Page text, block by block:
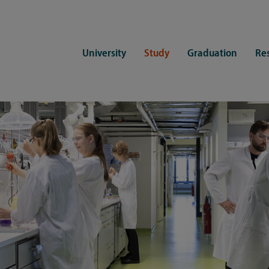
University Study
Student advisory service
counseling
abroad
Equal opportunities and family
Study and disability
Student Service Center
International Office
First semester information
Hinweise zur Einschreibung
Re-registration
Exams
Student ID card Uni Lübeck App
Regulations and laws
Student
Living
University
Study
University
Graduation
of Medicine
Counselling
Training programmes
Forms and statutes
Registration with CDSL
Doctoral scholarships